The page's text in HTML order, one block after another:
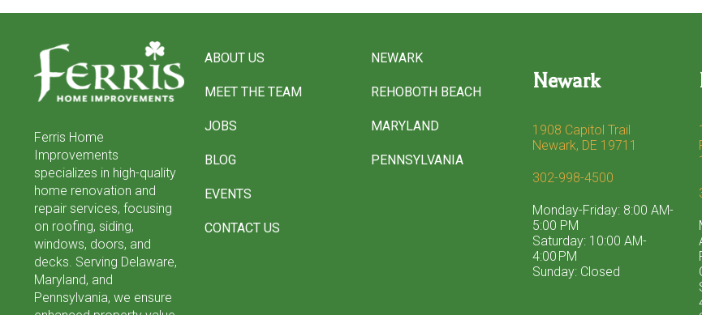
Ferris Home
Improvements
specializes in high-quality
home renovation and
repair services, focusing
on roofing, siding,
windows, doors, and
decks. Serving Delaware,
Maryland, and
Pennsylvania, we ensure
ABOUT US
MEET THE TEAM
JOBS
BLOG
EVENTS
CONTACT US
NEWARK
REHOBOTH BEACH
MARYLAND
PENNSYLVANIA
Newark
1908 Capitol Trail
Newark, DE 19711
302-998-4500
Monday-Friday: 8:00 AM-
5:00 PM
Saturday: 10:00 AM-
4:00 PM
Sunday: Closed